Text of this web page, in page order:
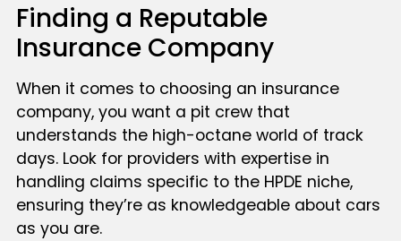
Finding a Reputable
Insurance Company
When it comes to choosing an insurance
company, you want a pit crew that
understands the high-octane world of track
days. Look for providers with expertise in
handling claims specific to the HPDE niche,
ensuring they’re as knowledgeable about cars
as you are.